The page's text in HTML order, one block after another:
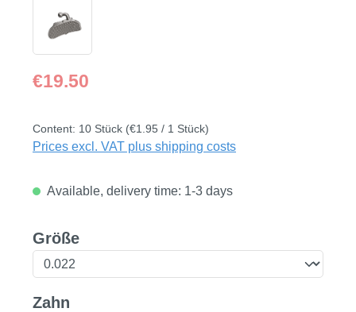
Regular price:
€19.50
Content: 10 Stück (€1.95 / 1 Stück)
Prices excl. VAT plus shipping costs
Available, delivery time: 1-3 days
Select
Größe
Select
Zahn